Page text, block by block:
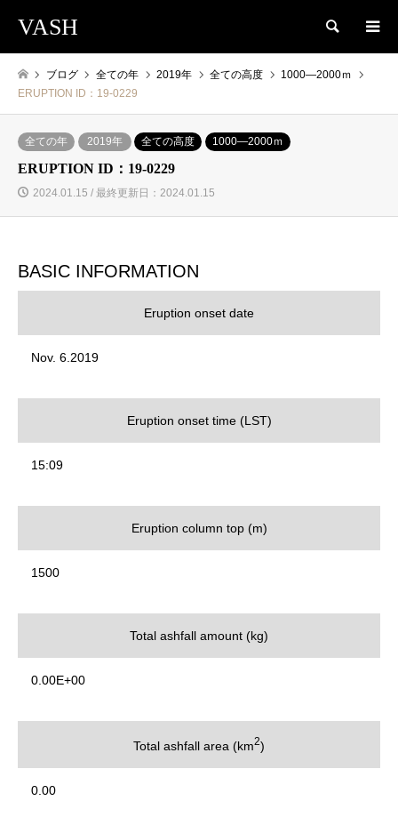
VASH 検索
ブログ 全ての年 2019年 全ての高度
1000―2000ｍ
ERUPTION ID：19-0229
全ての年 2019年 全ての高度 1000―2000ｍ
ERUPTION ID：19-0229
2024.01.15 / 最終更新日：2024.01.15
BASIC INFORMATION
Eruption onset date
Nov. 6.2019
Eruption onset time (LST)
15:09
Eruption column top (m)
1500
Total ashfall amount (kg)
0.00E+00
Total ashfall area (km2)
0.00